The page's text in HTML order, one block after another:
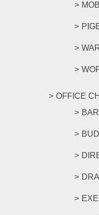
OFFICE